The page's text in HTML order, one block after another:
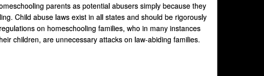
parents as potential abusers simply because they
Child abuse laws exist in all states and should be rigorously
on homeschooling families, who in many instances
children, are unnecessary attacks on law-abiding families.